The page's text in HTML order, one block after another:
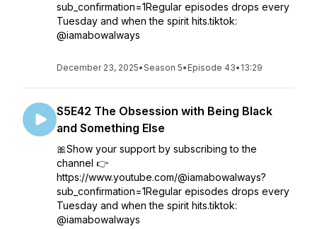
sub_confirmation=1Regular episodes drops every
Tuesday and when the spirit hits.tiktok:
@iamabowalways
December 23, 2025•Season 5• Episode 43• 13:29
S5E42 The Obsession with Being Black
and Something Else
🎀Show your support by subscribing to the
channel 👉
https://www.youtube.com/@iamabowalways?
sub_confirmation=1Regular episodes drops every
Tuesday and when the spirit hits.tiktok:
@iamabowalways